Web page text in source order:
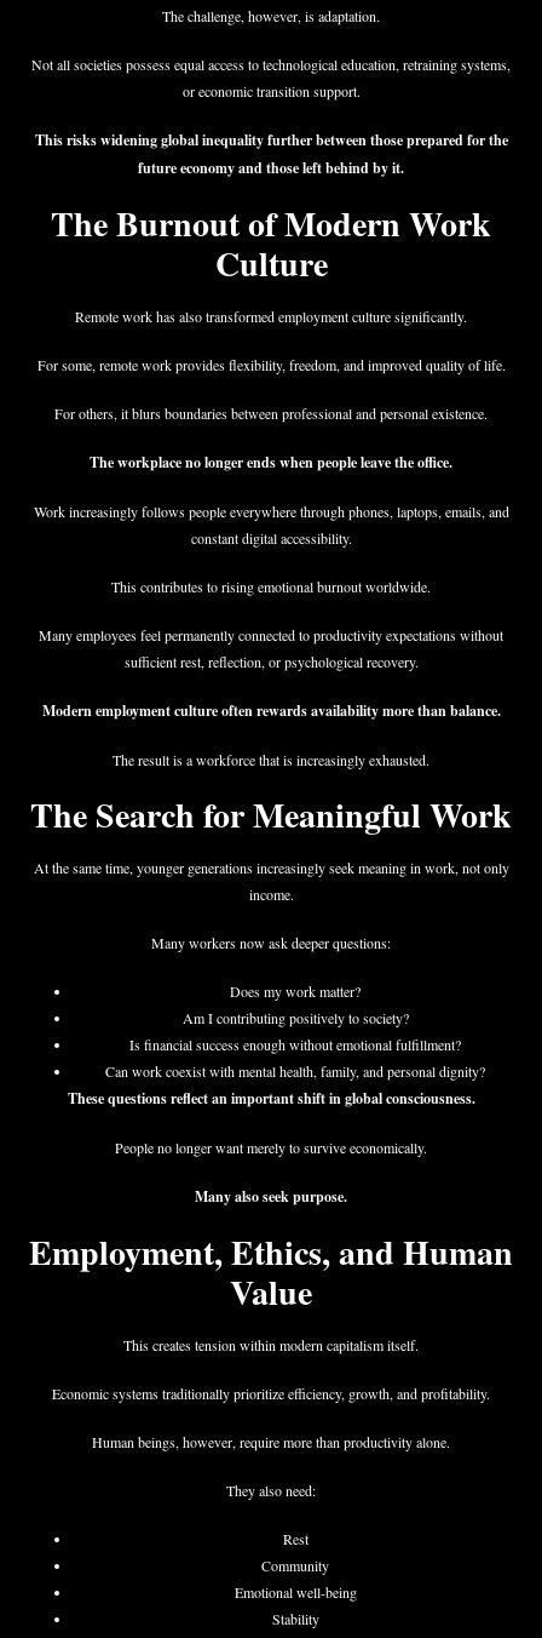
The challenge, however, is adaptation.
Not all societies possess equal access to technological education, retraining systems,
or economic transition support.
This risks widening global inequality further between those prepared for the
future economy and those left behind by it.
The Burnout of Modern Work
Culture
Remote work has also transformed employment culture significantly.
For some, remote work provides flexibility, freedom, and improved quality of life.
For others, it blurs boundaries between professional and personal existence.
The workplace no longer ends when people leave the office.
Work increasingly follows people everywhere through phones, laptops, emails, and
constant digital accessibility.
This contributes to rising emotional burnout worldwide.
Many employees feel permanently connected to productivity expectations without
sufficient rest, reflection, or psychological recovery.
Modern employment culture often rewards availability more than balance.
The result is a workforce that is increasingly exhausted.
The Search for Meaningful Work
At the same time, younger generations increasingly seek meaning in work, not only
income.
Many workers now ask deeper questions:
Does my work matter?
Am I contributing positively to society?
Is financial success enough without emotional fulfillment?
Can work coexist with mental health, family, and personal dignity?
These questions reflect an important shift in global consciousness.
People no longer want merely to survive economically.
Many also seek purpose.
Employment, Ethics, and Human
Value
This creates tension within modern capitalism itself.
Economic systems traditionally prioritize efficiency, growth, and profitability.
Human beings, however, require more than productivity alone.
They also need:
Rest
Community
Emotional well-being
Stability